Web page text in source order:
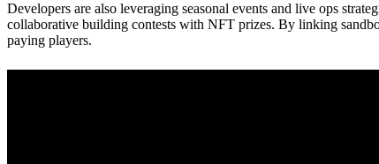
Developers are also leveraging seasonal events and live ops
collaborative building contests with NFT prizes. By linking
paying players.